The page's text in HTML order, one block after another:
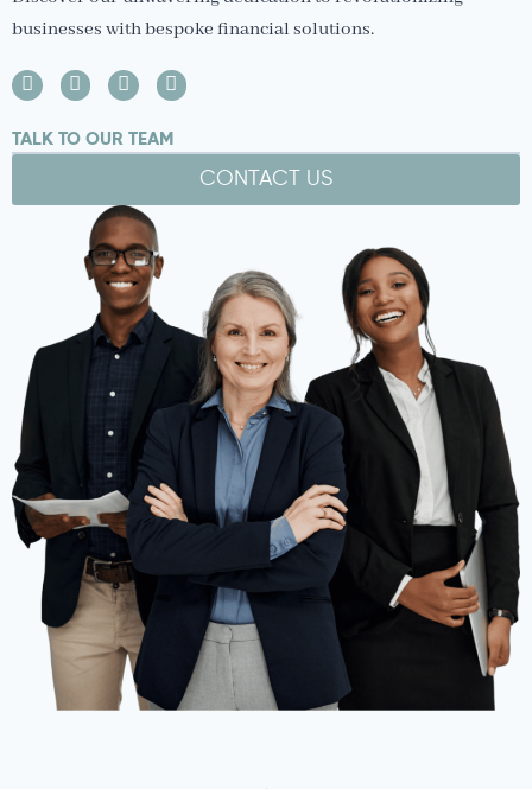
businesses with bespoke financial solutions.
TALK TO OUR TEAM
CONTACT US